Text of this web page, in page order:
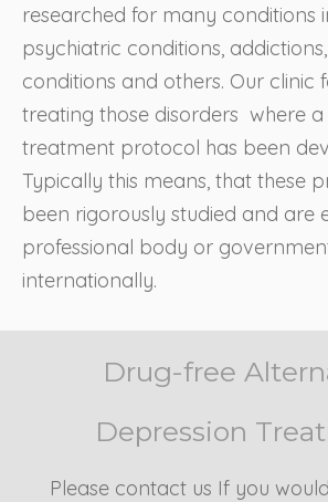
researched for many conditions
psychiatric conditions,
conditions and others. Our clinic
treating those disorders where a
treatment protocol has been
Typically this means, that these
been rigorously studied and are
professional body or
internationally.
Drug-free
Depression
Please contact us If you